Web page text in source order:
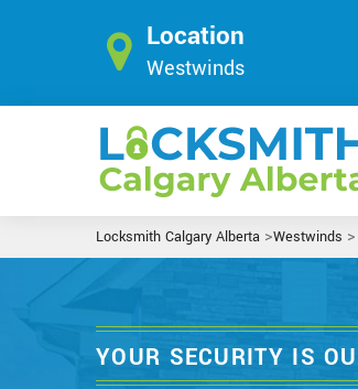
Location
Westwinds
Locksmith Calgary Alberta >Westwinds >
YOUR SECURITY IS